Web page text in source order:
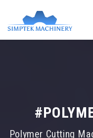
Polymer Cutting